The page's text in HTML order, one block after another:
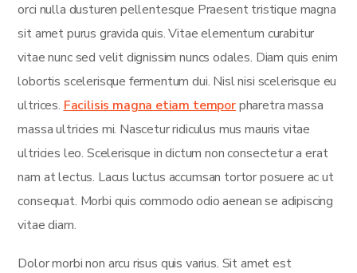
orci nulla dusturen pellentesque Praesent tristique magna
sit amet purus gravida quis. Vitae elementum curabitur
vitae nunc sed velit dignissim nuncs odales. Diam quis enim
lobortis scelerisque fermentum dui. Nisl nisi scelerisque eu
ultrices. Facilisis magna etiam temporpharetra massa
massa ultricies mi. Nascetur ridiculus mus mauris vitae
ultricies leo. Scelerisque in dictum non consectetur a erat
nam at lectus. Lacus luctus accumsan tortor posuere ac ut
consequat. Morbi quis commodo odio aenean se adipiscing
vitae diam.
Dolor morbi non arcu risus quis varius. Sit amet est